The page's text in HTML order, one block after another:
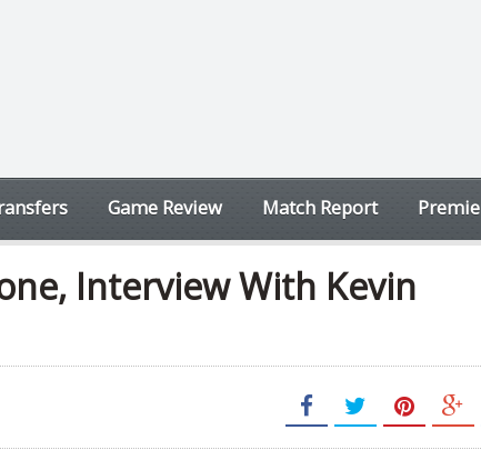
Game Review Match Report
Interview With Kevin